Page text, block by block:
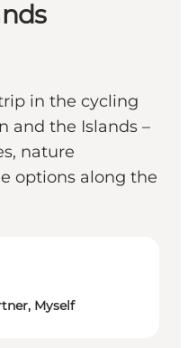
in the cycling
and the Islands –
nature
options along the
Myself